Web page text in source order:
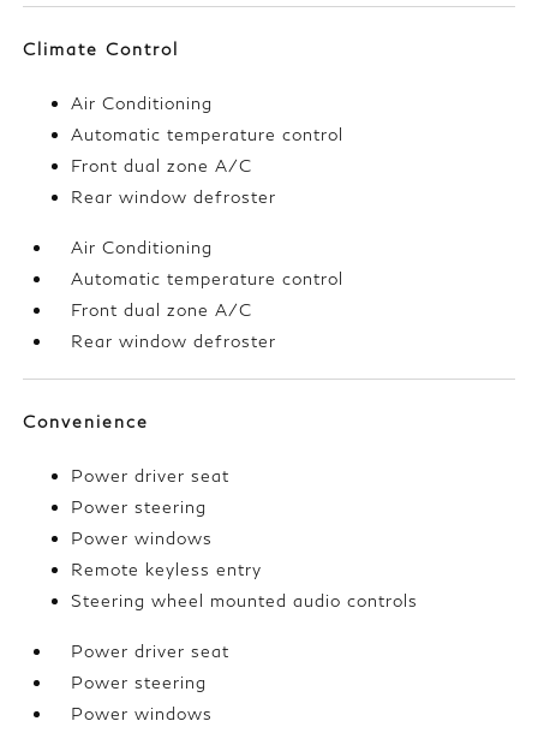
Climate Control
Air Conditioning
Automatic temperature control
Front dual zone A/C
Rear window defroster
Air Conditioning
Automatic temperature control
Front dual zone A/C
Rear window defroster
Convenience
Power driver seat
Power steering
Power windows
Remote keyless entry
Steering wheel mounted audio controls
Power driver seat
Power steering
Power windows